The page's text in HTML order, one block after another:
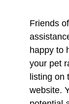
Friends
happy to
your pet
listing on
website.